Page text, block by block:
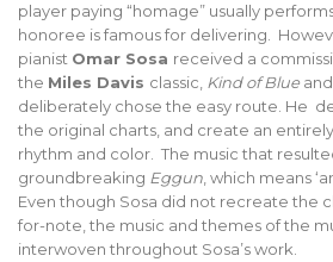
player paying “homage” usually
honoree is famous for delivering.
pianist Omar Sosa received a
the Miles Davis classic, Kind of Blueand
deliberately chose the easy route. He
the original charts, and create an
rhythm and color. The music that
groundbreaking Eggun, which means
Even though Sosa did not recreate the
for-note, the music and themes of the
interwoven throughout Sosa’s work.